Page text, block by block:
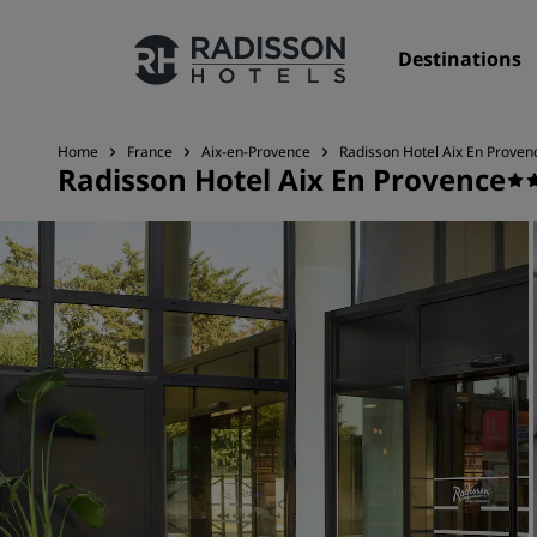
Destinations
Our Brands
Radisson Hotels Brands
Home France Aix-en-Provence Radisson Hotel Aix En
Radisson Hotel Aix En Provence